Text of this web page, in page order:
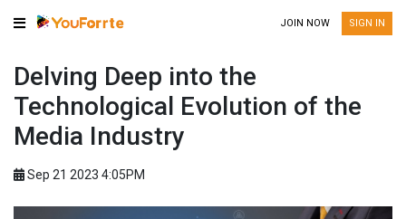
JOIN NOW SIGN IN
Delving Deep into the
Technological Evolution of the
Media Industry
Sep 21 2023 4:05PM